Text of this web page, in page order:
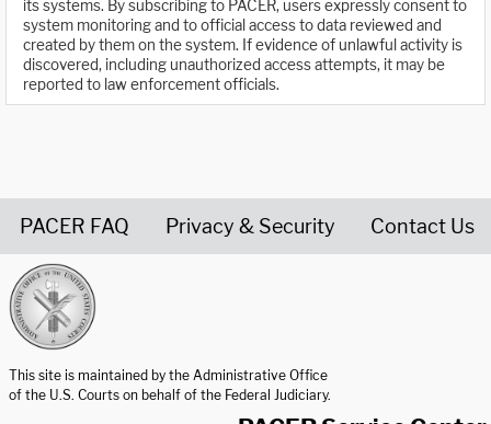
its systems. By subscribing to PACER, users expressly consent to
system monitoring and to official access to data reviewed and
created by them on the system. If evidence of unlawful activity is
discovered, including unauthorized access attempts, it may be
reported to law enforcement officials.
PACER FAQ Privacy & Security Contact Us
This site is maintained by the Administrative Office
of the U.S. Courts on behalf of the Federal Judiciary.